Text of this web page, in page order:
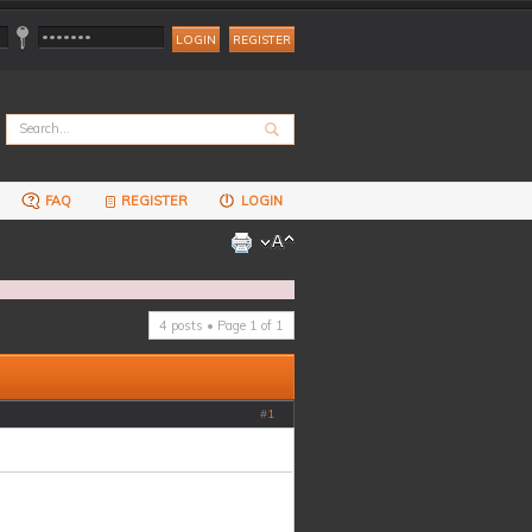
REGISTER
FAQ REGISTER LOGIN
4 posts • Page 1 of 1
#1